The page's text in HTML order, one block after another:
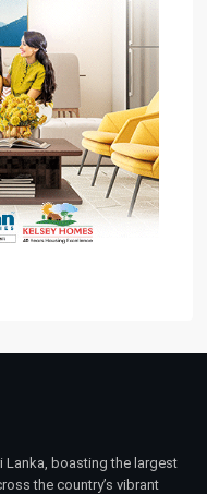
Lanka, boasting the largest
the country’s vibrant